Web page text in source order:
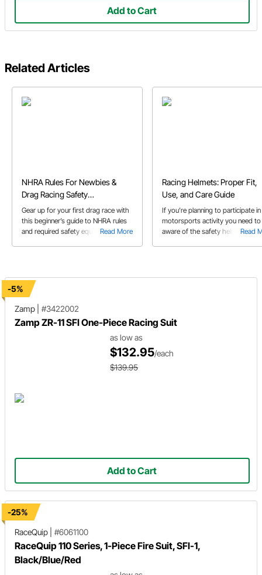
Add to Cart
Related Articles
NHRA Rules For Newbies &
Drag Racing Safety
Requirements
Read More
Gear up for your first drag race with
this beginner’s guide to NHRA rules
and required safety equipment.
Racing Helmets: Proper Fit,
Use, and Care Guide
Read
If you’re planning to participate
motorsports activity you need to
aware of the safety helmet
-5%
Zamp
#3422002
Zamp ZR-11 SFI One-Piece Racing Suit
as low as
$132.95/each
$139.95
Add to Cart
-25%
RaceQuip
#6061100
RaceQuip 110 Series, 1-Piece Fire Suit, SFI-1,
Black/Blue/Red